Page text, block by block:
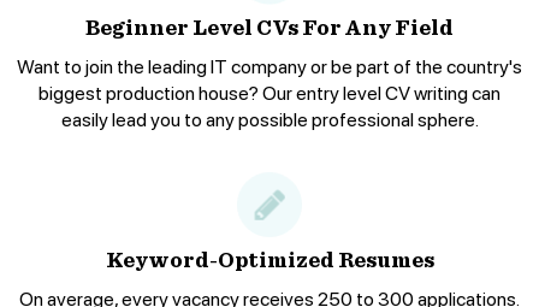
Beginner Level CVs For Any Field
Want to join the leading IT company or be part of the country's
biggest production house? Our entry level CV writing can
easily lead you to any possible professional sphere.
Keyword-Optimized Resumes
On average, every vacancy receives 250 to 300 applications.